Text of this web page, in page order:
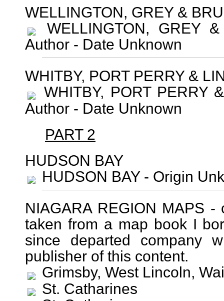
WELLINGTON, GREY &
WELLINGTON, GREY
Author - Date Unknown
WHITBY, PORT PERRY &
WHITBY, PORT PERRY
Author - Date Unknown
PART 2
HUDSON BAY
HUDSON BAY - Origin
NIAGARA REGION MAPS
taken from a map book I
since departed company
publisher of this content.
Grimsby, West Lincoln,
St. Catharines